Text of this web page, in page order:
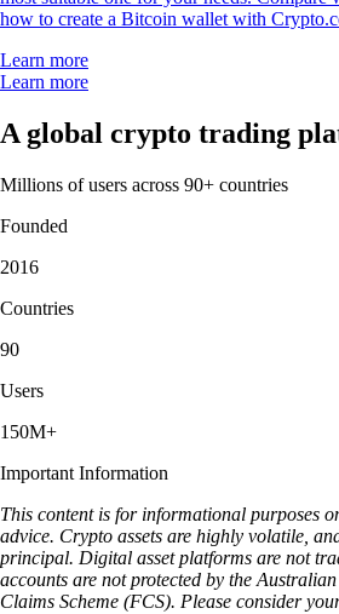
how to create a Bitcoin wallet with
Learn more
Learn more
A global crypto trading
Millions of users across 90+ countries
Founded
2016
Countries
90
Users
150M+
Important Information
This content is for informational purposes
advice. Crypto assets are highly volatile,
principal. Digital asset platforms are not
accounts are not protected by the
Claims Scheme (FCS). Please consider